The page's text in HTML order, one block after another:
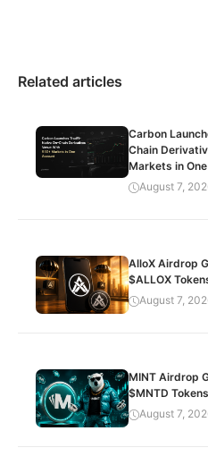
Related articles
Carbon
Chain
Markets in
August 7,
AlloX Airdrop
$ALLOX
August 7,
MINT Airdrop
$MNTD Tokens
August 7,